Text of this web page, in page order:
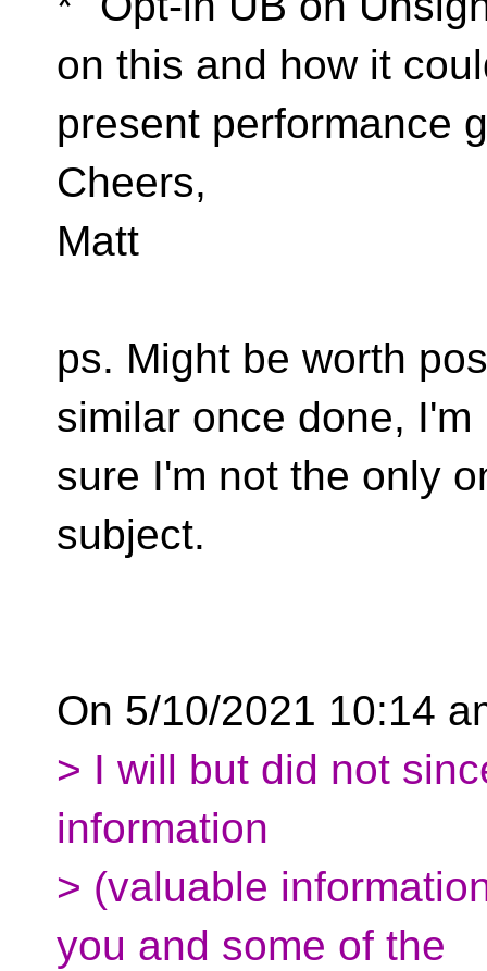
on this and how it
present performance
Cheers,
Matt
ps. Might be worth
similar once done, I'm
sure I'm not the only
subject.
On 5/10/2021 10:14
> I will but did not
information
> (valuable
you and some of the